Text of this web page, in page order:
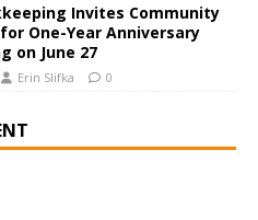
Invites Community
One-Year Anniversary
on June 27
Erin Slifka 0